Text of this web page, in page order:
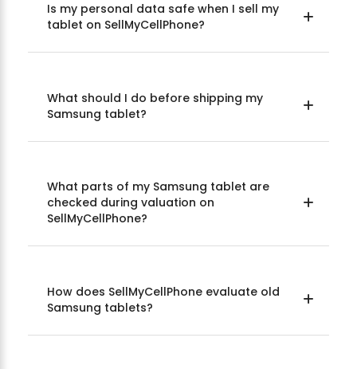
Is my personal data safe when I sell my
tablet on SellMyCellPhone?
What should I do before shipping my
Samsung tablet?
What parts of my Samsung tablet are
checked during valuation on
SellMyCellPhone?
How does SellMyCellPhone evaluate old
Samsung tablets?